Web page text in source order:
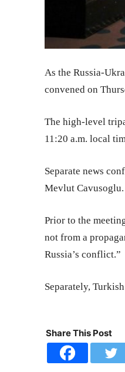
As the Russia-
convened on
The high-level
11:20 a.m. local
Separate news
Mevlut Cavusoglu.
Prior to the
not from a
Russia’s conflict.”
Separately,
Share This Post